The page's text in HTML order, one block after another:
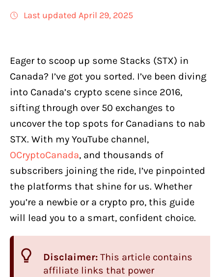
Last updated April 29, 2025
Eager to scoop up some Stacks (STX) in
Canada? I’ve got you sorted. I’ve been diving
into Canada’s crypto scene since 2016,
sifting through over 50 exchanges to
uncover the top spots for Canadians to nab
STX. With my YouTube channel,
OCryptoCanada, and thousands of
subscribers joining the ride, I’ve pinpointed
the platforms that shine for us. Whether
you’re a newbie or a crypto pro, this guide
will lead you to a smart, confident choice.
Disclaimer: This article contains
affiliate links that power